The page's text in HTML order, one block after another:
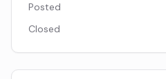
Posted
Closed